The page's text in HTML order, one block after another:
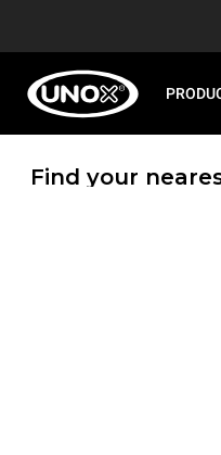
Find your